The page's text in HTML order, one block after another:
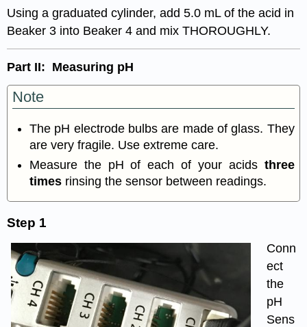
Using a graduated cylinder, add 5.0 mL of the acid in
Beaker 3 into Beaker 4 and mix THOROUGHLY.
Part II: Measuring pH
Note
The pH electrode bulbs are made of glass. They
are very fragile. Use extreme care.
Measure the pH of each of your acids three
times rinsing the sensor between readings.
Step 1
Conn
ect
the
pH
Sens